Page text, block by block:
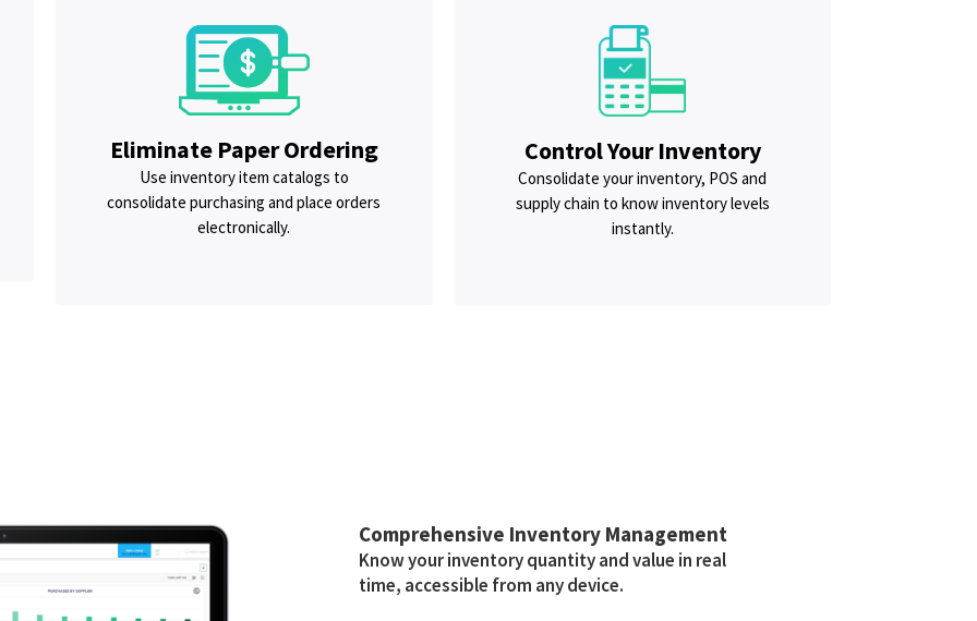
Eliminate Paper Ordering
Use inventory item catalogs to
consolidate purchasing and place orders
electronically.
Control Your Inventory
Consolidate your inventory, POS and
supply chain to know inventory levels
instantly.
Comprehensive Inventory Management
Know your inventory quantity and value in real
time, accessible from any device.